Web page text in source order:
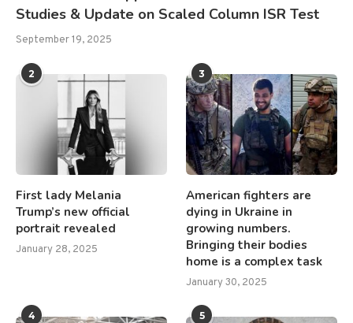
Studies & Update on Scaled Column ISR Test
September 19, 2025
2
First lady Melania
Trump’s new official
portrait revealed
January 28, 2025
3
American fighters are
dying in Ukraine in
growing numbers.
Bringing their bodies
home is a complex task
January 30, 2025
4 5